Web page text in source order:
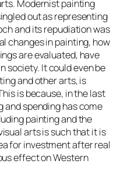
Modernist painting
out as representing
and its repudiation was
changes in painting, how
are evaluated, have
society. It could even be
and other arts, is
is because, in the last
spending has come
painting and the
arts is such that it is
for investment after real
effect on Western